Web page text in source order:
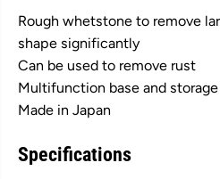
o
n
e
o
n
e
Rough whetstone to remove
shape significantly
Can be used to remove rust
Multifunction base and
Made in Japan
Specifications